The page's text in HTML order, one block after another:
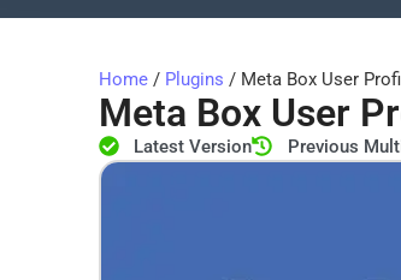
Home / Plugins / Meta Box User
Meta Box User
Latest Version Previous